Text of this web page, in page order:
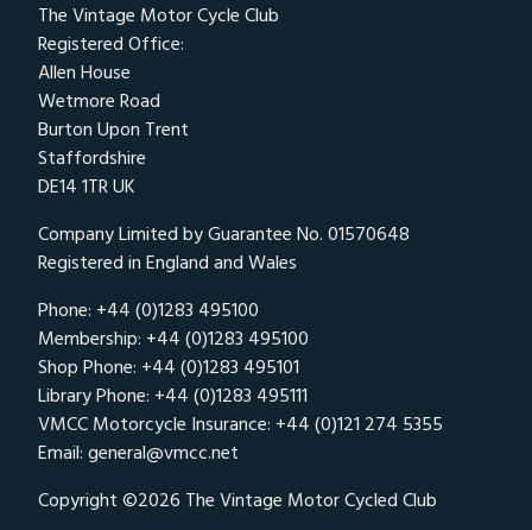
The Vintage Motor Cycle Club
Registered Office:
Allen House
Wetmore Road
Burton Upon Trent
Staffordshire
DE14 1TR UK
Company Limited by Guarantee No. 01570648
Registered in England and Wales
Phone: +44 (0)1283 495100
Membership: +44 (0)1283 495100
Shop Phone: +44 (0)1283 495101
Library Phone: +44 (0)1283 495111
VMCC Motorcycle Insurance: +44 (0)121 274 5355
Email: general@vmcc.net
Copyright ©2026 The Vintage Motor Cycled Club